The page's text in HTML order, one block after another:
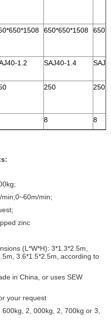
650*650*1508
1.2 SAJ40-1.4
250 250
8 8
min;
zinc
(L*W*H): 3*1.3*2.5m,
3.6*1.5*2.5m, according to
in China, or uses SEW
your request
2, 000kg, 2, 700kg or 3,